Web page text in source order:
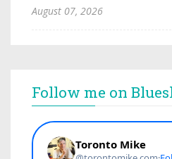
August 07, 2026
Follow me on